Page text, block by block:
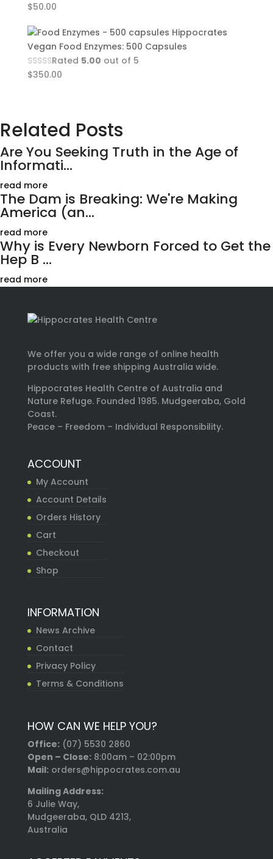
$50.00
Hippocrates
Vegan Food Enzymes: 500 Capsules
Rated 5.00 out of 5
$350.00
Related Posts
Are You Seeking Truth in the Age of
Informati...
read more
The Dam is Breaking: We're Making
America (an...
read more
Why is Every Newborn Forced to Get the
Hep B ...
read more
We offer you a wide range of online health
products with free shipping Australia wide.
Hippocrates Health Centre of Australia and
Nature Refuge. Founded 1985. Mudgeeraba, Gold
Coast.
Peace – Freedom – Individual Responsibility.
ACCOUNT
My Account
Account Details
Orders History
Cart
Checkout
Shop
INFORMATION
News Archive
Contact
Privacy Policy
Terms & Conditions
HOW CAN WE HELP YOU?
Office: (07) 5530 2860
Open – Close:8:00am – 02:00pm
Mail:orders@hippocrates.com.au
Mailing Address:
6 Julie Way,
Mudgeeraba, QLD 4213,
Australia